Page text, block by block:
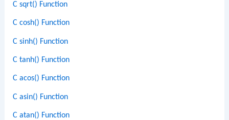
C sqrt() Function
C cosh() Function
C sinh() Function
C tanh() Function
C acos() Function
C asin() Function
C atan() Function